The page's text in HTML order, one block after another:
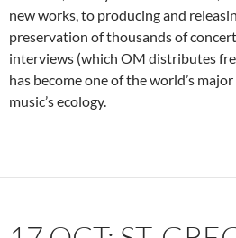
new works, to producing and
preservation of thousands of
interviews (which OM distributes
has become one of the world’s
music’s ecology.